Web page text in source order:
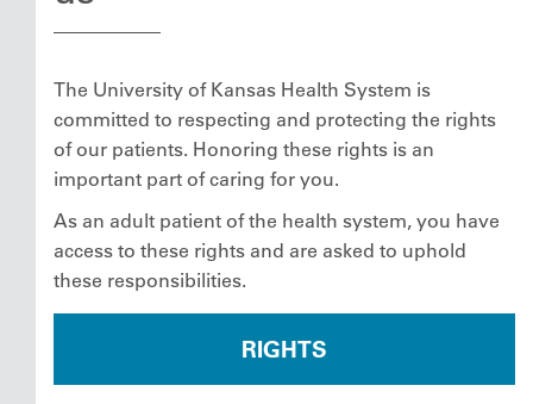
The University of Kansas Health System is
committed to respecting and protecting the rights
of our patients. Honoring these rights is an
important part of caring for you.
As an adult patient of the health system, you have
access to these rights and are asked to uphold
these responsibilities.
RIGHTS